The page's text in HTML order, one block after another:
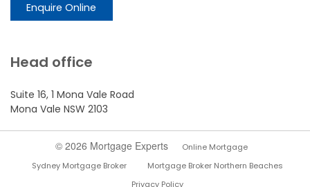
Enquire Online
Head office
Suite 16, 1 Mona Vale Road
Mona Vale NSW 2103
© 2026 Mortgage Experts
Online Mortgage
Sydney Mortgage Broker
Mortgage Broker Northern Beaches
Privacy Policy